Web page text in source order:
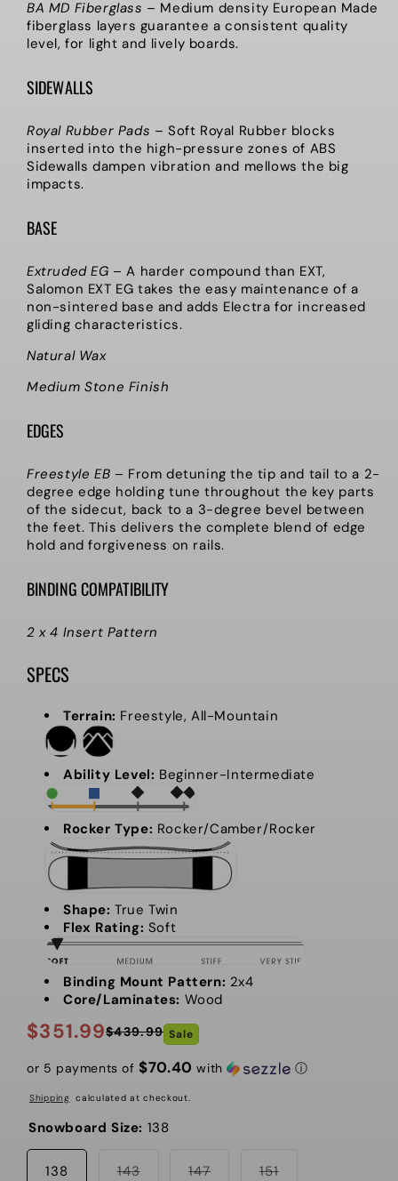
BA MD Fiberglass – Medium density European Made
fiberglass layers guarantee a consistent quality
level, for light and lively boards.
SIDEWALLS
Royal Rubber Pads –Soft Royal Rubber blocks
inserted into the high-pressure zones of ABS
Sidewalls dampen vibration and mellows the big
impacts.
BASE
Extruded EG –A harder compound than EXT,
Salomon EXT EG takes the easy maintenance of a
non-sintered base and adds Electra for increased
gliding characteristics.
Natural Wax
Medium Stone Finish
EDGES
Freestyle EB – From detuning the tip and tail to a 2-
degree edge holding tune throughout the key parts
of the sidecut, back to a 3-degree bevel between
the feet. This delivers the complete blend of edge
hold and forgiveness on rails.
BINDING COMPATIBILITY
2 x 4 Insert Pattern
SPECS
Terrain: Freestyle, All-Mountain
Ability Level: Beginner-Intermediate
Rocker Type: Rocker/Camber/Rocker
Shape: True Twin
Flex Rating: Soft
Binding Mount Pattern: 2x4
Core/Laminates: Wood
Sale
$351.99
Regular
$439.99 Sale
or 5 payments of $70.40 with ⓘ
Shipping calculated at checkout.
Snowboard Size: 138
138 143Variant147Variant151Variant